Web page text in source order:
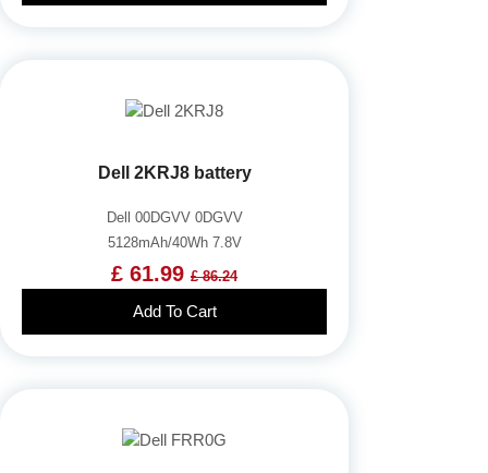
Dell 2KRJ8 battery
Dell 00DGVV 0DGVV
5128mAh/40Wh 7.8V
£ 61.99 £ 86.24
Add To Cart